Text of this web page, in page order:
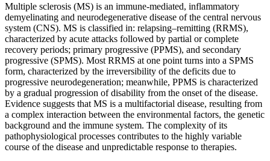
Multiple sclerosis (MS) is an immune-mediated, inflammatory
demyelinating and neurodegenerative disease of the central nervous
system (CNS). MS is classified in: relapsing–remitting (RRMS),
characterized by acute attacks followed by partial or complete
recovery periods; primary progressive (PPMS), and secondary
progressive (SPMS). Most RRMS at one point turns into a SPMS
form, characterized by the irreversibility of the deficits due to
progressive neurodegeneration; meanwhile, PPMS is characterized
by a gradual progression of disability from the onset of the disease.
Evidence suggests that MS is a multifactorial disease, resulting from
a complex interaction between the environmental factors, the genetic
background and the immune system. The complexity of its
pathophysiological processes contributes to the highly variable
course of the disease and unpredictable response to therapies.